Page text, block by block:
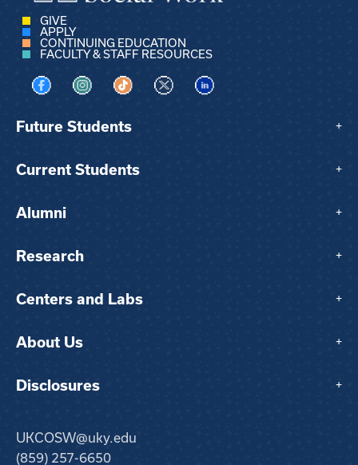
GIVE
APPLY
CONTINUING EDUCATION
FACULTY & STAFF RESOURCES
Visit us on Facebook
Visit us on Instagram
Visit us on TikTok
Visit us on XVisit us on LinkedIn
Future Students +
Current Students +
Alumni +
Research +
Centers and Labs +
About Us +
Disclosures +
UKCOSW@uky.edu
(859) 257-6650